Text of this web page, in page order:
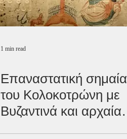
1 min read
Επαναστατική σημαία
του Κολοκοτρώνη με
Βυζαντινά και αρχαία